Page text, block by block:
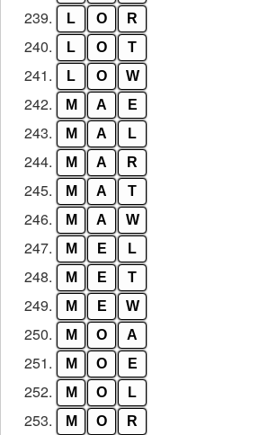
239. L O R
240. L O T
241. L O W
242. M A E
243. M A L
244. M A R
245. M A T
246. M A W
247. M E L
248. M E T
249. M E W
250. M O A
251. M O E
252. M O L
253. M O R